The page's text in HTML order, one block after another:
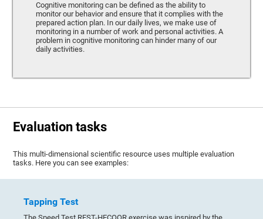
Cognitive monitoring can be defined as the ability to
monitor our behavior and ensure that it complies with the
prepared action plan. In our daily lives, we make use of
monitoring in a number of work and personal activities. A
problem in cognitive monitoring can hinder many of our
daily activities.
Evaluation tasks
This multi-dimensional scientific resource uses multiple evaluation
tasks. Here you can see examples:
Tapping Test